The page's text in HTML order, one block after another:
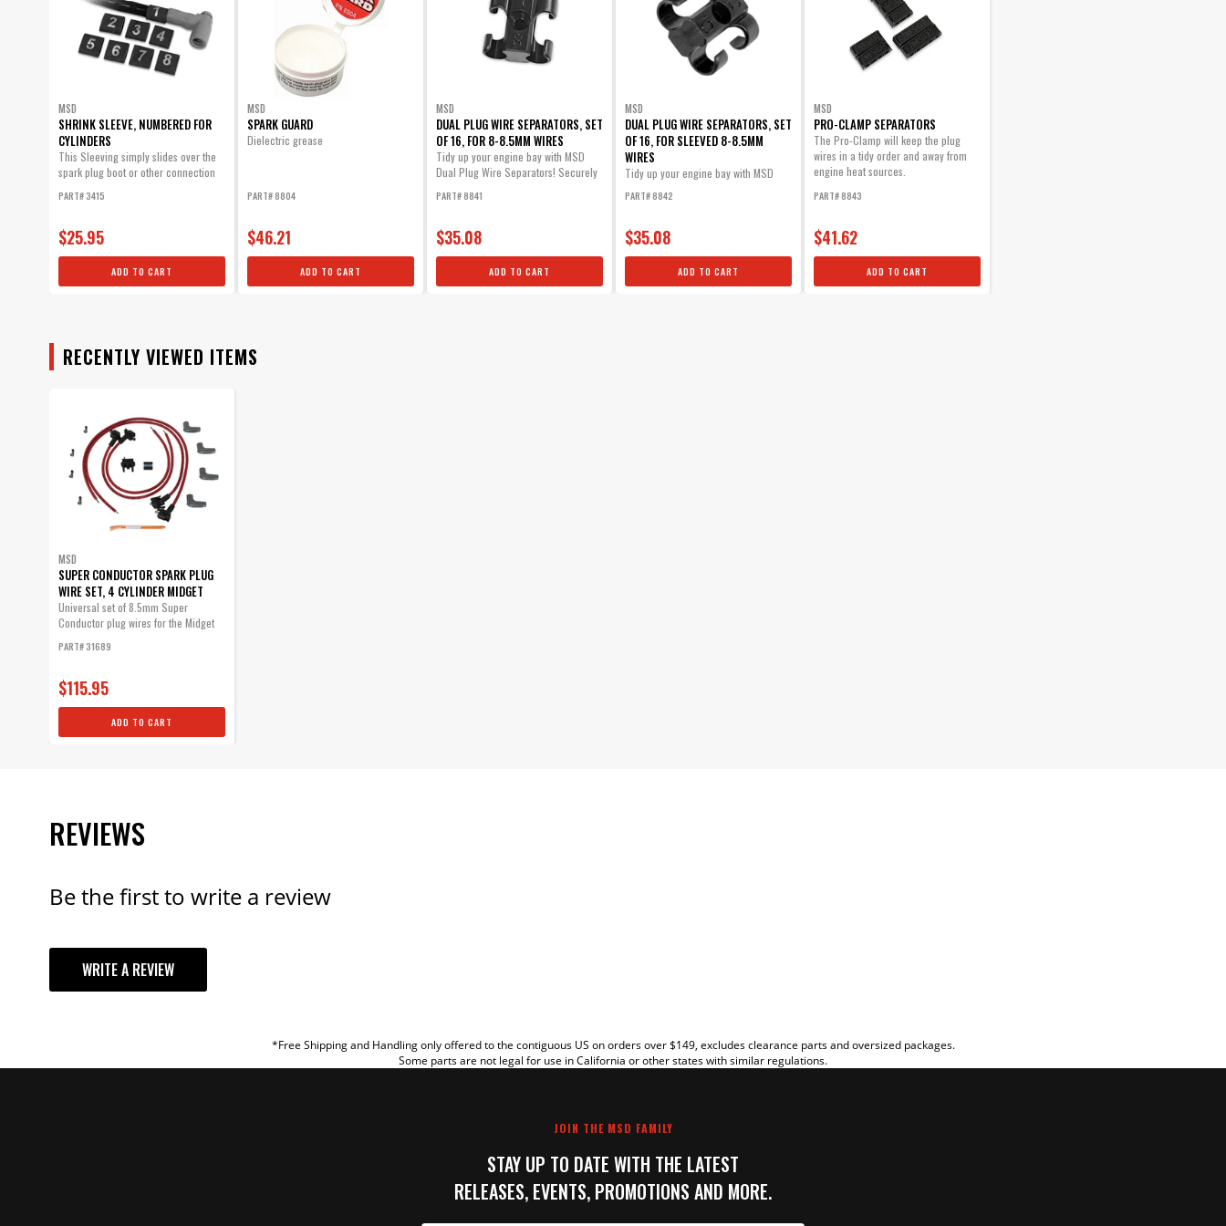
Part# 3503
$17.75
Qty: ADD TO CART
MSD
SHRINK SLEEVE, NUMBERED FOR
CYLINDERS
This Sleeving simply slides over the
spark plug boot or other connection
PART# 3415
$25.95
ADD TO CART
MSD
SPARK GUARD
Dielectric grease
PART# 8804
$46.21
ADD TO CART
MSD
DUAL PLUG WIRE SEPARATORS, SET
OF 16, FOR 8-8.5MM WIRES
Tidy up your engine bay with MSD
Dual Plug Wire Separators! Securely
PART# 8841
$35.08
ADD TO CART
MSD
DUAL PLUG WIRE SEPARATORS, SET
OF 16, FOR SLEEVED 8-8.5MM
WIRES
Tidy up your engine bay with MSD
mount...
PART# 8842
$35.08
ADD TO CART
MSD
PRO-CLAMP SEPARATORS
The Pro-Clamp will keep the plug
wires in a tidy order and away from
engine heat sources.
PART# 8843
$41.62
ADD TO CART
RECENTLY VIEWED ITEMS
MSD
SUPER CONDUCTOR SPARK PLUG
WIRE SET, 4 CYLINDER MIDGET
Universal set of 8.5mm Super
Conductor plug wires for the Midget
PART# 31689
$115.95
ADD TO CART
REVIEWS
Be the first to write a review
WRITE A REVIEW
*Free Shipping and Handling only offered to the contiguous US on orders over $149, excludes clearance parts and oversized packages.
Some parts are not legal for use in California or other states with similar regulations.
JOIN THE MSD FAMILY
STAY UP TO DATE WITH THE LATEST
RELEASES, EVENTS, PROMOTIONS AND MORE.